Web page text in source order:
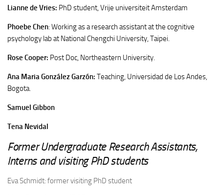
Lianne de Vries: PhD student, Vrije universiteit Amsterdam
Phoebe Chen: Working as a research assistant at the cognitive
psychology lab at National Chengchi University, Taipei.
Rose Cooper: Post Doc, Northeastern University.
Ana Maria González Garzón: Teaching, Universidad de Los Andes,
Bogota.
Samuel Gibbon
Tena Nevidal
Former Undergraduate Research Assistants,
Interns and visiting PhD students
EvaSchmidt: former visiting PhD student